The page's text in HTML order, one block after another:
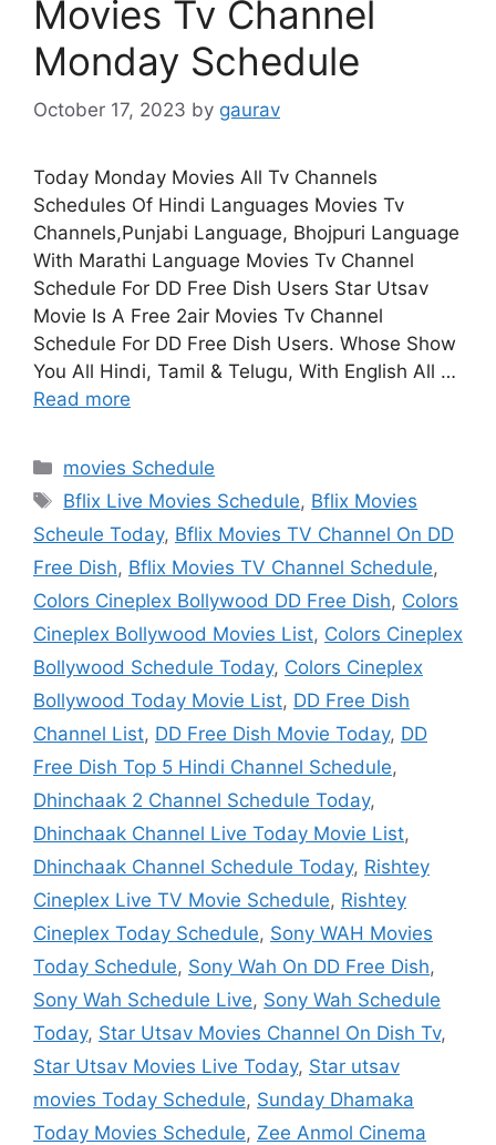
Movies Tv Channel
Monday Schedule
October 17, 2023 by gaurav
Today Monday Movies All Tv Channels
Schedules Of Hindi Languages Movies Tv
Channels,Punjabi Language, Bhojpuri Language
With Marathi Language Movies Tv Channel
Schedule For DD Free Dish Users Star Utsav
Movie Is A Free 2air Movies Tv Channel
Schedule For DD Free Dish Users. Whose Show
You All Hindi, Tamil & Telugu, With English All …
Read more
Categories
movies Schedule
Tags
Bflix Live Movies Schedule, Bflix Movies
Scheule Today, Bflix Movies TV Channel On DD
Free Dish, Bflix Movies TV Channel Schedule,
Colors Cineplex Bollywood DD Free Dish, Colors
Cineplex Bollywood Movies List, Colors Cineplex
Bollywood Schedule Today, Colors Cineplex
Bollywood Today Movie List, DD Free Dish
Channel List, DD Free Dish Movie Today, DD
Free Dish Top 5 Hindi Channel Schedule,
Dhinchaak 2 Channel Schedule Today,
Dhinchaak Channel Live Today Movie List,
Dhinchaak Channel Schedule Today, Rishtey
Cineplex Live TV Movie Schedule, Rishtey
Cineplex Today Schedule, Sony WAH Movies
Today Schedule, Sony Wah On DD Free Dish,
Sony Wah Schedule Live, Sony Wah Schedule
Today, Star Utsav Movies Channel On Dish Tv,
Star Utsav Movies Live Today, Star utsav
movies Today Schedule, Sunday Dhamaka
Today Movies Schedule, Zee Anmol Cinema